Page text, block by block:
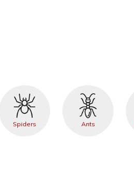
Spiders Ants